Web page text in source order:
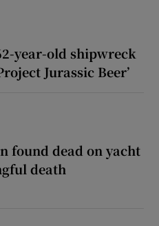
year-old shipwreck
Jurassic Beer’
found dead on yacht
death